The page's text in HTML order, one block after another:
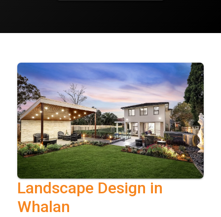
Landscape Design in
Whalan